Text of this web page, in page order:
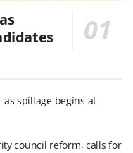
as spillage begins at
council reform, calls for